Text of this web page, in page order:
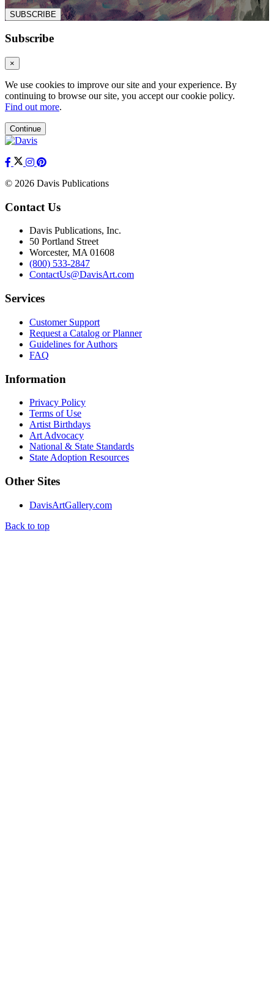
SUBSCRIBE
Subscribe
×
We use cookies to improve our site and your experience. By
continuing to browse our site, you accept our cookie policy.
Find out more.
Continue
© 2026 Davis Publications
Contact Us
Davis Publications, Inc.
50 Portland Street
Worcester, MA 01608
(800) 533-2847
ContactUs@DavisArt.com
Services
Customer Support
Request a Catalog or Planner
Guidelines for Authors
FAQ
Information
Privacy Policy
Terms of Use
Artist Birthdays
Art Advocacy
National & State Standards
State Adoption Resources
Other Sites
DavisArtGallery.com
Back to top